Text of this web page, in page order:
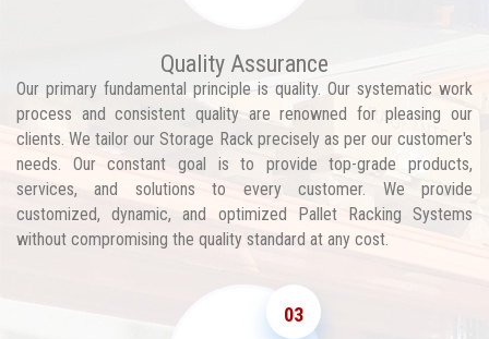
Quality Assurance
Our primary fundamental principle is quality. Our systematic work
process and consistent quality are renowned for pleasing our
clients. We tailor our Storage Rack precisely as per our customer's
needs. Our constant goal is to provide top-grade products,
services, and solutions to every customer. We provide
customized, dynamic, and optimized Pallet Racking Systems
without compromising the quality standard at any cost.
03